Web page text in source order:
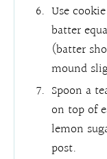
Use
batter
(batter
mound
Spoon a
on top of
lemon
post.